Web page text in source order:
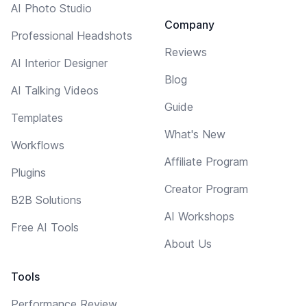
AI Photo Studio
Professional Headshots
AI Interior Designer
AI Talking Videos
Templates
Workflows
Plugins
B2B Solutions
Free AI Tools
Tools
Company
Reviews
Blog
Guide
What's New
Affiliate Program
Creator Program
AI Workshops
About Us